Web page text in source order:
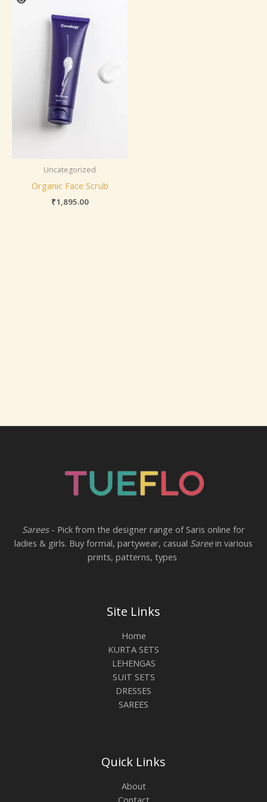
Uncategorized
Organic Face Scrub
₹1,895.00
Sarees- Pick from the designer range of Saris online for
ladies & girls. Buy formal, partywear, casual Sareein various
prints, patterns, types
Site Links
Home
KURTA SETS
LEHENGAS
SUIT SETS
DRESSES
SAREES
Quick Links
About